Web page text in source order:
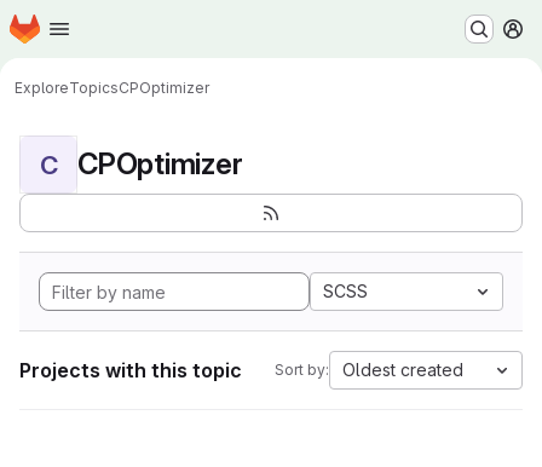
Skip to main content
Homepage
ExploreTopicsCPOptimizer
C CPOptimizer
SCSS
Projects with this topic Sort by: Oldest created